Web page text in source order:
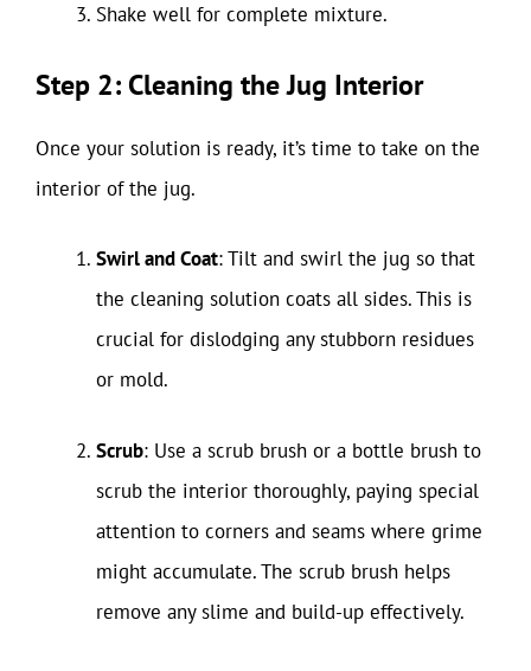
Shake well for complete mixture.
Step 2: Cleaning the Jug Interior
Once your solution is ready, it’s time to take on the
interior of the jug.
Swirl and Coat: Tilt and swirl the jug so that
the cleaning solution coats all sides. This is
crucial for dislodging any stubborn residues
or mold.
Scrub: Use a scrub brush or a bottle brush to
scrub the interior thoroughly, paying special
attention to corners and seams where grime
might accumulate. The scrub brush helps
remove any slime and build-up effectively.